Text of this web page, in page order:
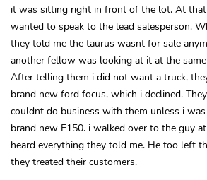
it was sitting right in front of the lot. At
wanted to speak to the lead salesperson.
they told me the taurus wasnt for sale
another fellow was looking at it at the
After telling them i did not want a truck,
brand new ford focus, which i declined.
couldnt do business with them unless i
brand new F150. i walked over to the guy
heard everything they told me. He too left
they treated their customers.